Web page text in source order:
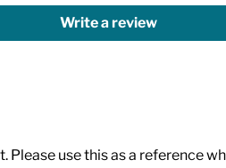
Write a review
use this as a reference